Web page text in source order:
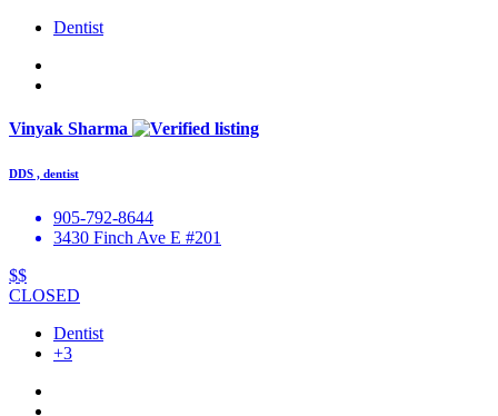
Dentist
Vinyak Sharma
DDS , dentist
905-792-8644
3430 Finch Ave E #201
$$
CLOSED
Dentist
+3